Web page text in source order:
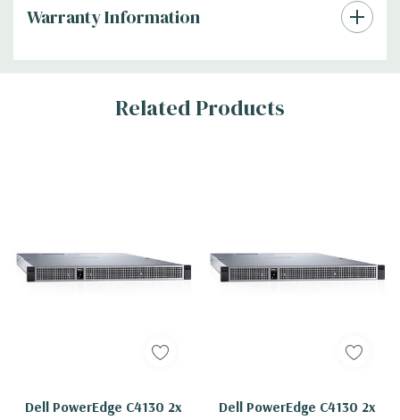
Warranty Information
Tab
Related Products
Dell PowerEdge C4130 2x
Dell PowerEdge C4130 2x